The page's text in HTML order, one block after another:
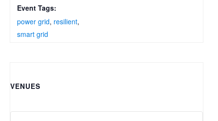
Event Tags:
power grid, resilient,
smart grid
VENUES